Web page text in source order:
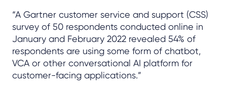
“A Gartner customer service and support (CSS)
survey of 50 respondents conducted online in
January and February 2022 revealed 54% of
respondents are using some form of chatbot,
VCA or other conversational AI platform for
customer-facing applications.”